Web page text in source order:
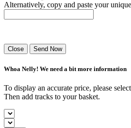
Alternatively, copy and paste your
Close Send Now
Whoa Nelly! We need a bit more information
To display an accurate price, please
Then add tracks to your basket.